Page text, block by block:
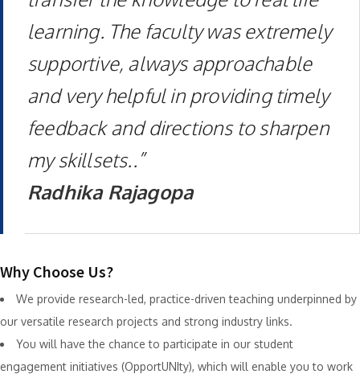
learning. The faculty was extremely
supportive, always approachable
and very helpful in providing timely
feedback and directions to sharpen
my skillsets..”
Radhika Rajagopa
Why Choose Us?
We provide research-led, practice-driven teaching underpinned by
our versatile research projects and strong industry links.
You will have the chance to participate in our student
engagement initiatives (OpportUNIty), which will enable you to work